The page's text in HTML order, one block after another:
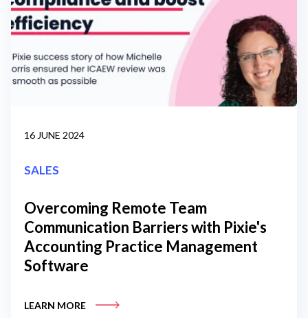
16 JUNE 2024
SALES
Overcoming Remote Team
Communication Barriers with Pixie's
Accounting Practice Management
Software
LEARN MORE